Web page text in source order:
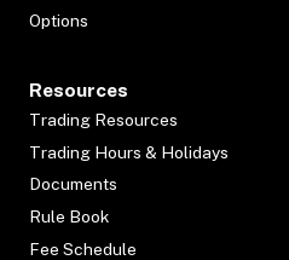
Options
Resources
Trading Resources
Trading Hours & Holidays
Documents
Rule Book
Fee Schedule